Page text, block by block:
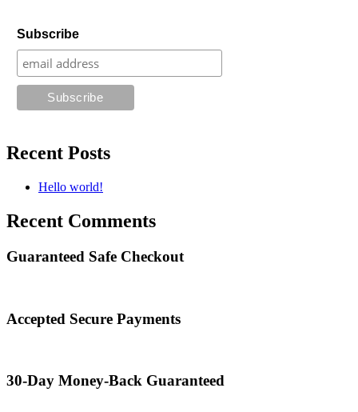
Subscribe
Recent Posts
Hello world!
Recent Comments
Guaranteed Safe Checkout
Accepted Secure Payments
30-Day Money-Back Guaranteed